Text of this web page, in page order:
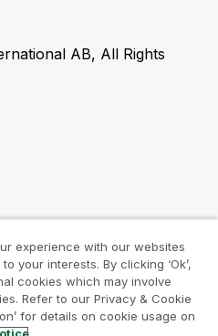
AB, All Rights
experience with our websites
your interests. By clicking ‘Ok’,
cookies which may involve
Refer to our Privacy & Cookie
for details on cookie usage on